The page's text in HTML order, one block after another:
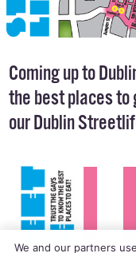
Coming up to
the best places to
We and our partners